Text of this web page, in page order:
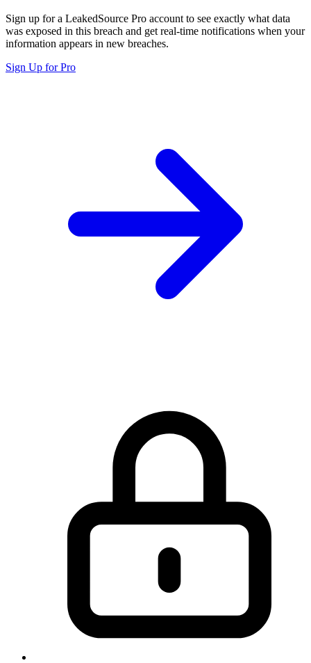
Sign up for a LeakedSource Pro account to see exactly what data
was exposed in this breach and get real-time notifications when your
information appears in new breaches.
Sign Up for Pro